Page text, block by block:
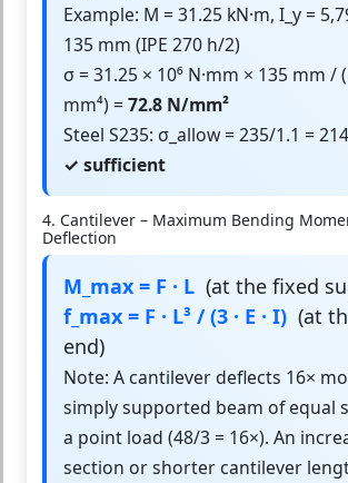
Example: M = 31.25 kN·m, I_y =
135 mm (IPE 270 h/2)
σ = 31.25 × 10⁶ N·mm × 135 mm /
mm⁴) = 72.8 N/mm²
Steel S235: σ_allow = 235/1.1 =
✓ sufficient
4. Cantilever – Maximum Bending
Deflection
M_max = F · L (at the fixed
f_max = F · L³ / (3 · E · I) (at
end)
Note: A cantilever deflects 16×
simply supported beam of equal
a point load (48/3 = 16×). An
section or shorter cantilever